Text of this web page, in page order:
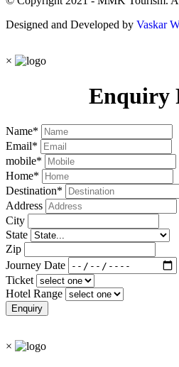
Designed and Developed by Vaskar
×
Enquiry
Name*
Email*
mobile*
Home*
Destination*
Address
City
State
Zip
Journey Date
Ticket
Hotel Range
×